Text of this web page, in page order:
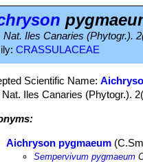
Nat. Iles Canaries (Phytogr.).
CRASSULACEAE
Scientific Name:
Iles Canaries (Phytogr.).
Aichryson pygmaeum
Sempervivum pygmaeum